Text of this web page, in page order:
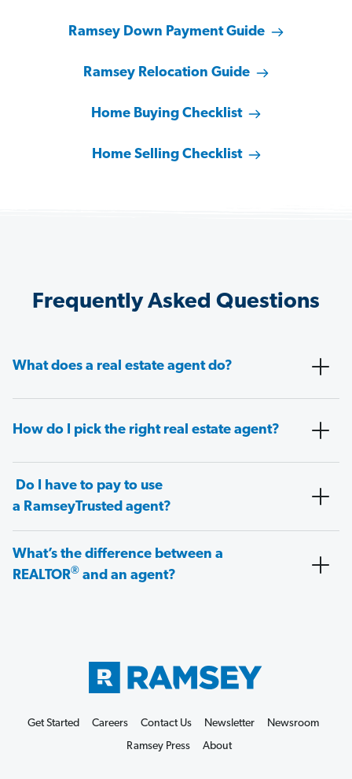
Ramsey Down Payment Guide
Ramsey Relocation Guide
Home Buying Checklist
Home Selling Checklist
Frequently Asked Questions
What does a real estate agent do?
How do I pick the right real estate agent?
Do I have to pay to use
a RamseyTrusted agent?
What’s the difference between a
REALTOR® and an agent?
Get Started Careers Contact Us Newsletter
Newsroom
Ramsey Press
About